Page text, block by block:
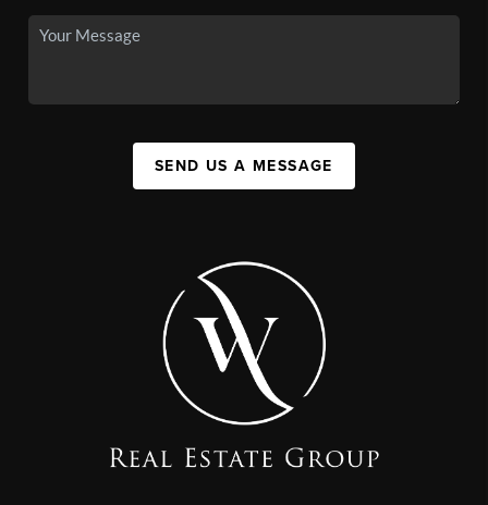
SEND US A MESSAGE